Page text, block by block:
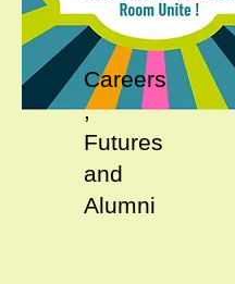
Careers
,
Futures
and
Alumni